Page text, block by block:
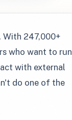
247,000+
who want to run
with external
do one of the